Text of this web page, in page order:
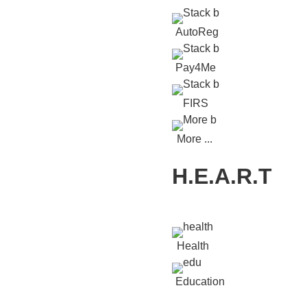
AutoReg
Pay4Me
FIRS
More ...
H.E.A.R.T
Health
Education